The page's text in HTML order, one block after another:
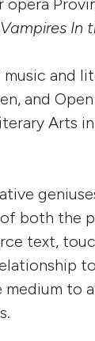
Vampires In
and
and
Arts
both the
text,
to